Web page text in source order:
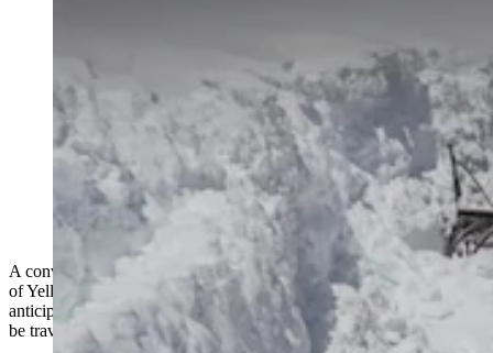
Construction vehicles outfitted with snowplows and
blowers spend months clearing Yellowstone National
Park roads. Crews also use chainsaws and avalanches
to move massive amounts of snow. (Courtesy
Yellowstone National Park)
A convoy of vehicles is slowly trudging its way through the interior
of Yellowstone National Park. Snow removal is well underway in
anticipation of the hundreds of thousands of vehicles that will soon
be traveling along the park’s roads.